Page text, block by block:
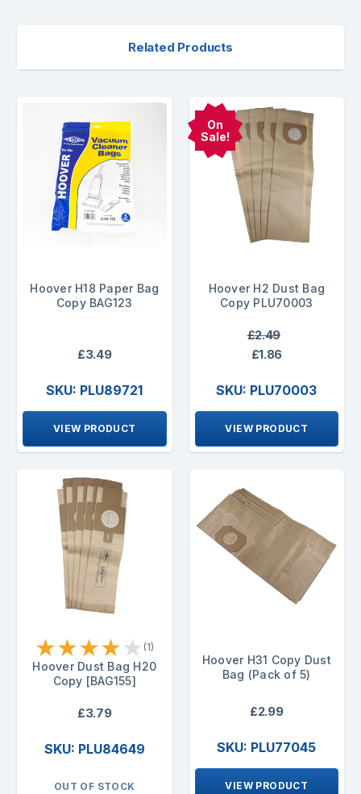
Related Products
Hoover H18 Paper Bag
Copy BAG123
£3.49
SKU: PLU89721
VIEW PRODUCT
On
Sale!
Hoover H2 Dust Bag
Copy PLU70003
£2.49
£1.86
SKU: PLU70003
VIEW PRODUCT
★★★★★ (1)
Hoover Dust Bag H20
Copy [BAG155]
£3.79
SKU: PLU84649
OUT OF STOCK
Hoover H31 Copy Dust
Bag (Pack of 5)
£2.99
SKU: PLU77045
VIEW PRODUCT